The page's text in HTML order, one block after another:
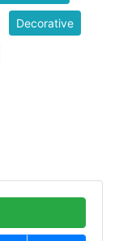
Decorative